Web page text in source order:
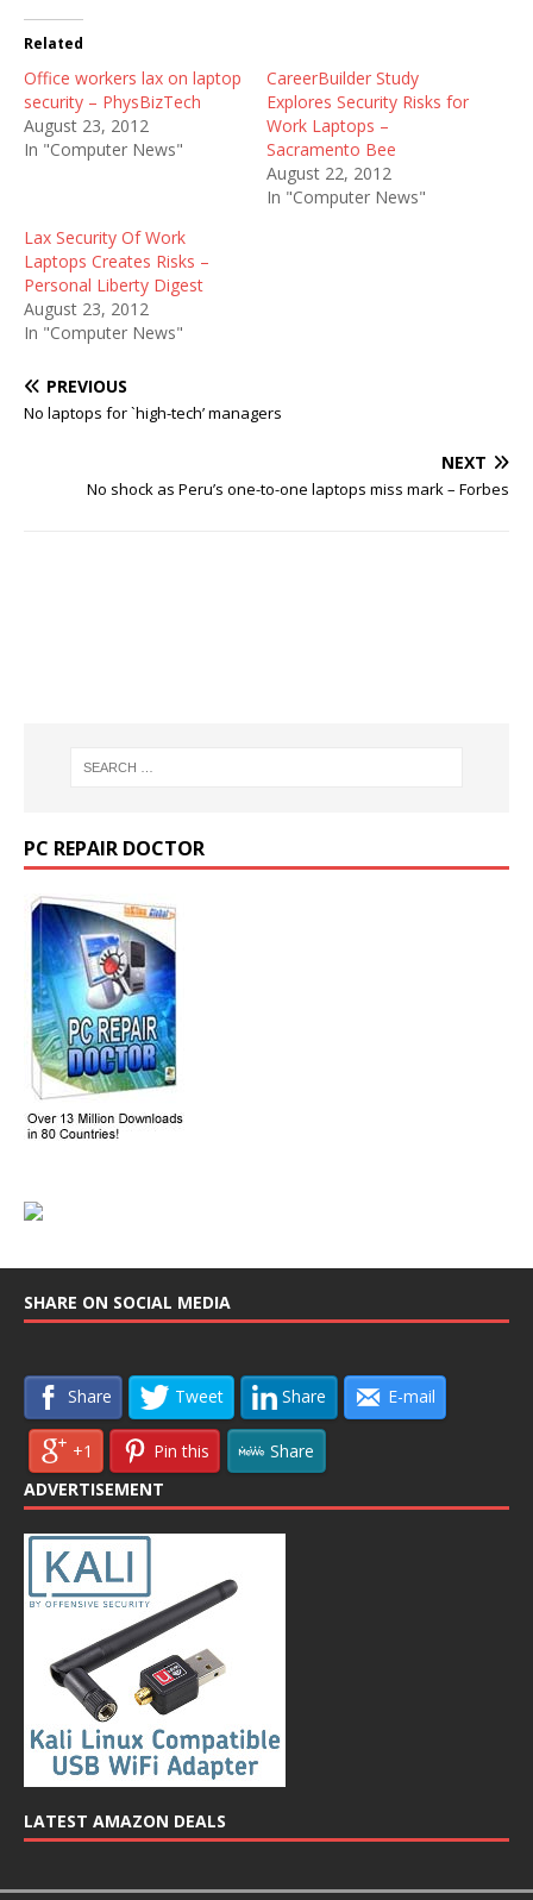
Related
Office workers lax on laptop
security – PhysBizTech
August 23, 2012
In "Computer News"
CareerBuilder Study
Explores Security Risks for
Work Laptops –
Sacramento Bee
August 22, 2012
In "Computer News"
Lax Security Of Work
Laptops Creates Risks –
Personal Liberty Digest
August 23, 2012
In "Computer News"
PREVIOUS
No laptops for `high-tech’ managers
NEXT
No shock as Peru’s one-to-one laptops miss mark – Forbes
PC REPAIR DOCTOR
SHARE ON SOCIAL MEDIA
Share Tweet Share E-mail
+1 Pin this
Share
ADVERTISEMENT
LATEST AMAZON DEALS